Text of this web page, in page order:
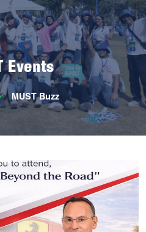
Events
MUST Buzz